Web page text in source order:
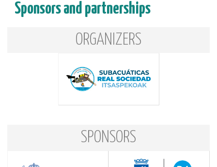
Sponsors and partnerships
ORGANIZERS
SPONSORS